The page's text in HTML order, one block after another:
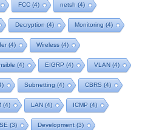
FCC (4) netsh (4)
Decryption (4) Monitoring (4)
(4) Wireless (4)
(4) EIGRP (4) VLAN (4)
Subnetting (4) CBRS (4)
(4) LAN (4) ICMP (4)
(3) Development (3)